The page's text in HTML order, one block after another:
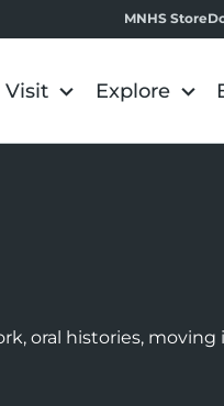
MNHS Store
Visit Explore
oral histories, moving